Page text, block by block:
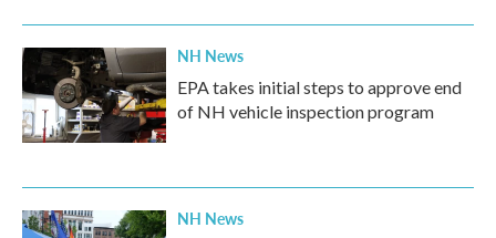
NH News
EPA takes initial steps to approve end
of NH vehicle inspection program
NH News